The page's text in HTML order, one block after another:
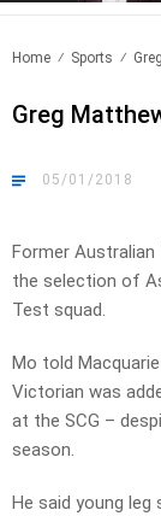
Home Sports
Greg
05/01/2018
Former
the selection of
Test squad.
Mo told
Victorian was
at the SCG –
season.
He said young